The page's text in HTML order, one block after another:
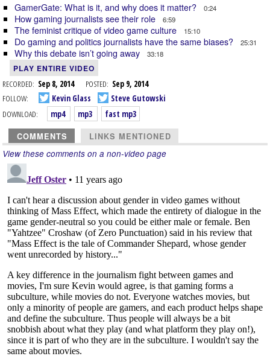
GamerGate: What is it, and why does it matter? 0:24
How gaming journalists see their role 6:59
The feminist critique of video game culture 15:10
Do gaming and politics journalists have the same biases? 25:31
Why this debate isn’t going away 33:18
PLAY ENTIRE VIDEO
RECORDED: Sep 8, 2014 POSTED: Sep 9, 2014
FOLLOW:
Kevin Glass
Steve Gutowski
DOWNLOAD:
mp4 mp3 fast mp3
COMMENTS LINKS MENTIONED
View these comments on a non-video page